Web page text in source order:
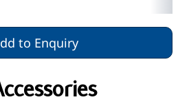
to Enquiry